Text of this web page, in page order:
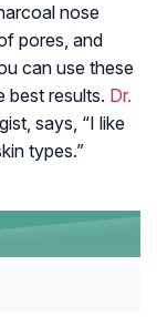
nose
pores, and
can use these
best results. Dr.
says, “I like
types.”